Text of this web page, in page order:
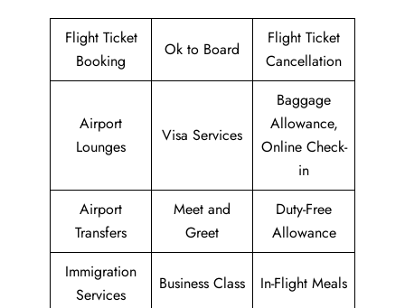
Flight Ticket
Booking
Ok to Board
Flight Ticket
Cancellation
Airport
Lounges
Visa Services
Baggage
Allowance,
Online Check-
in
Airport
Transfers
Meet and
Greet
Duty-Free
Allowance
Immigration
Services
Business Class In-Flight Meals